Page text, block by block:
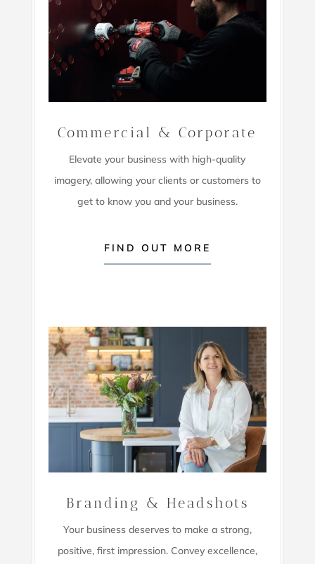
Commercial & Corporate
Elevate your business with high-quality
imagery, allowing your clients or customers to
get to know you and your business.
FIND OUT MORE
Branding & Headshots
Your business deserves to make a strong,
positive, first impression. Convey excellence,